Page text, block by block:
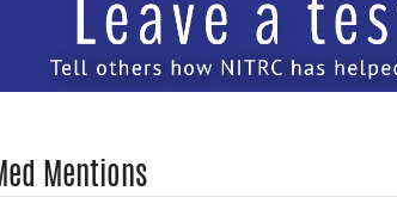
Mentions